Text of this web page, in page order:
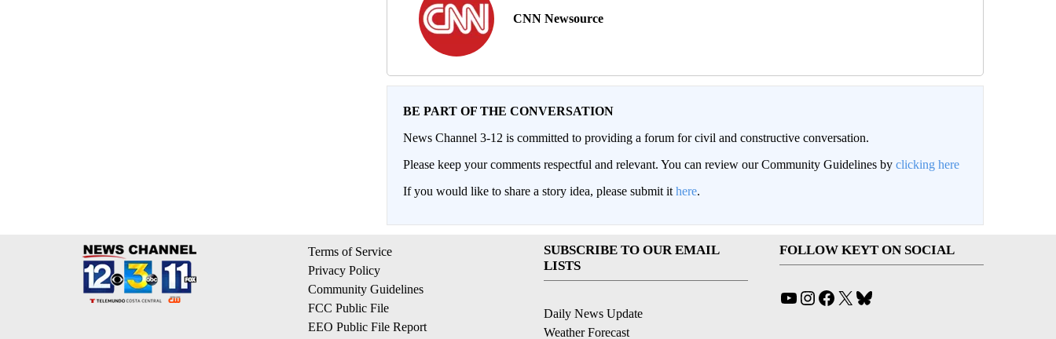
CNN Newsource
BE PART OF THE CONVERSATION
News Channel 3-12 is committed to providing a forum for civil and constructive conversation.
Please keep your comments respectful and relevant. You can review our Community Guidelines by clicking here
If you would like to share a story idea, please submit it here.
Terms of Service
Privacy Policy
Community Guidelines
FCC Public File
EEO Public File Report
SUBSCRIBE TO OUR EMAIL
LISTS
Daily News Update
Weather Forecast
FOLLOW KEYT ON SOCIAL
YouTube
Instagram
Facebook
X